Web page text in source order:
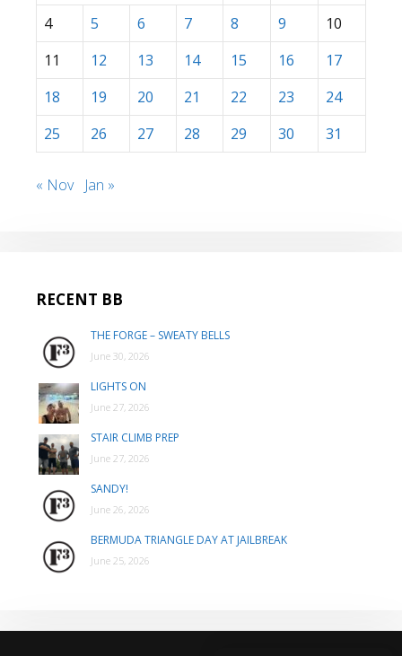
4
5 6 7 8 9
10
11
12 13 14 15 16
17
18
19 20 21 22 23
24
25
26 27 28 29 30 31
« Nov Jan »
RECENT BB
THE FORGE – SWEATY BELLS
June 30, 2026
LIGHTS ON
June 27, 2026
STAIR CLIMB PREP
June 27, 2026
SANDY!
June 26, 2026
BERMUDA TRIANGLE DAY AT JAILBREAK
June 25, 2026